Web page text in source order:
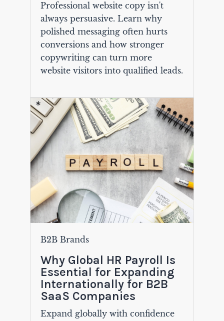
Professional website copy isn't
always persuasive. Learn why
polished messaging often hurts
conversions and how stronger
copywriting can turn more
website visitors into qualified leads.
B2B Brands
Why Global HR Payroll Is
Essential for Expanding
Internationally for B2B
SaaS Companies
Expand globally with confidence